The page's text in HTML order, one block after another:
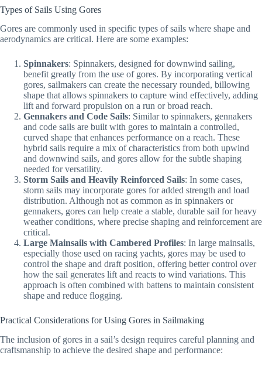
Types of Sails Using Gores
Gores are commonly used in specific types of sails where shape and
aerodynamics are critical. Here are some examples:
Spinnakers: Spinnakers, designed for downwind sailing,
benefit greatly from the use of gores. By incorporating vertical
gores, sailmakers can create the necessary rounded, billowing
shape that allows spinnakers to capture wind effectively, adding
lift and forward propulsion on a run or broad reach.
Gennakers and Code Sails: Similar to spinnakers, gennakers
and code sails are built with gores to maintain a controlled,
curved shape that enhances performance on a reach. These
hybrid sails require a mix of characteristics from both upwind
and downwind sails, and gores allow for the subtle shaping
needed for versatility.
Storm Sails and Heavily Reinforced Sails: In some cases,
storm sails may incorporate gores for added strength and load
distribution. Although not as common as in spinnakers or
gennakers, gores can help create a stable, durable sail for heavy
weather conditions, where precise shaping and reinforcement are
critical.
Large Mainsails with Cambered Profiles: In large mainsails,
especially those used on racing yachts, gores may be used to
control the shape and draft position, offering better control over
how the sail generates lift and reacts to wind variations. This
approach is often combined with battens to maintain consistent
shape and reduce flogging.
Practical Considerations for Using Gores in Sailmaking
The inclusion of gores in a sail’s design requires careful planning and
craftsmanship to achieve the desired shape and performance: